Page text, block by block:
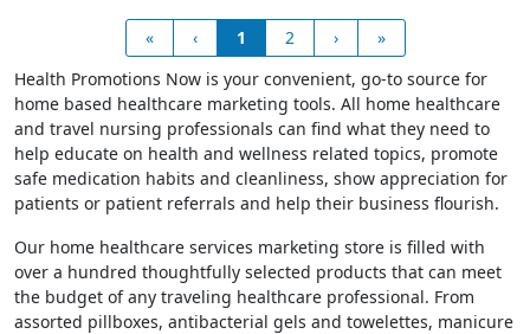
« ‹ 1 2 ›
»
Health Promotions Now is your convenient, go-to source for
home based healthcare marketing tools. All home healthcare
and travel nursing professionals can find what they need to
help educate on health and wellness related topics, promote
safe medication habits and cleanliness, show appreciation for
patients or patient referrals and help their business flourish.
Our home healthcare services marketing store is filled with
over a hundred thoughtfully selected products that can meet
the budget of any traveling healthcare professional. From
assorted pillboxes, antibacterial gels and towelettes, manicure